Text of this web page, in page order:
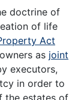
doctrine of
of life
Act
as joint
executors,
in order to
the estates of